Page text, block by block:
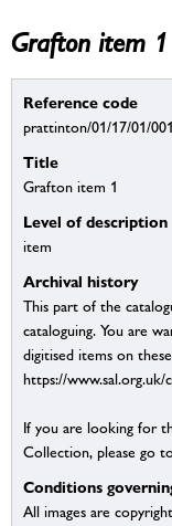
Grafton item 1
Reference code
prattinton/01/17/01/001
Title
Grafton item 1
Level of description
item
Archival history
This part of the
cataloguing. You are
digitised items on these
https://
If you are looking for
Collection, please go
Conditions
All images are